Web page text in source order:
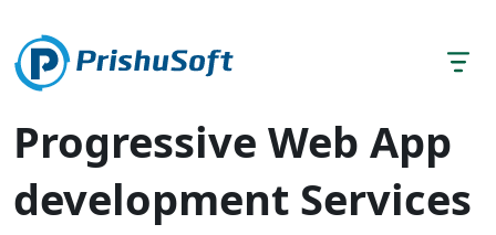
Progressive Web App
development Services